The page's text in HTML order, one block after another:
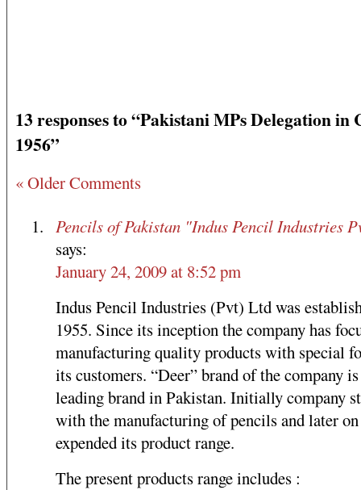
13 responses to “Pakistani MPs Delegation in
1956”
« Older Comments
Pencils of Pakistan "Indus Pencil Industries
says:
January 24, 2009 at 8:52 pm
Indus Pencil Industries (Pvt) Ltd was
1955. Since its inception the company has
manufacturing quality products with special
its customers. “Deer” brand of the company
leading brand in Pakistan. Initially company
with the manufacturing of pencils and later on
expended its product range.
The present products range includes :